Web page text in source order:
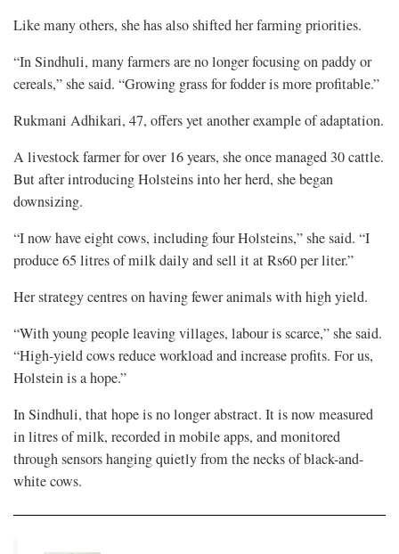
Like many others, she has also shifted her farming priorities.
“In Sindhuli, many farmers are no longer focusing on paddy or
cereals,” she said. “Growing grass for fodder is more profitable.”
Rukmani Adhikari, 47, offers yet another example of adaptation.
A livestock farmer for over 16 years, she once managed 30 cattle.
But after introducing Holsteins into her herd, she began
downsizing.
“I now have eight cows, including four Holsteins,” she said. “I
produce 65 litres of milk daily and sell it at Rs60 per liter.”
Her strategy centres on having fewer animals with high yield.
“With young people leaving villages, labour is scarce,” she said.
“High-yield cows reduce workload and increase profits. For us,
Holstein is a hope.”
In Sindhuli, that hope is no longer abstract. It is now measured
in litres of milk, recorded in mobile apps, and monitored
through sensors hanging quietly from the necks of black-and-
white cows.